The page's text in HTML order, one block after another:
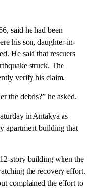
said he had been
his son, daughter-in-
He said that rescuers
struck. The
verify his claim.
the debris?” he asked.
in Antakya as
apartment building that
story building when the
the recovery effort.
complained the effort to